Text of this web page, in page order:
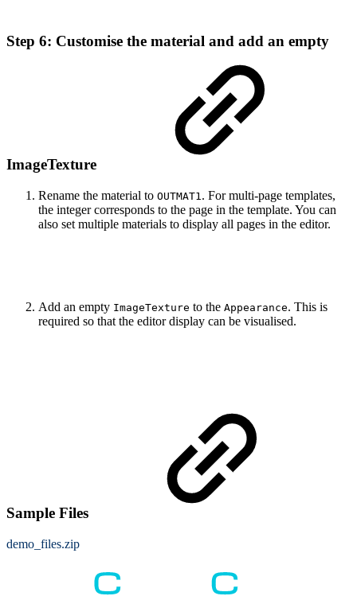
Step 6: Customise the material and add an empty
ImageTexture
Rename the material to OUTMAT1 . For multi-page templates,
the integer corresponds to the page in the template. You can
also set multiple materials to display all pages in the editor.
Add an empty ImageTexture to the Appearance. This is
required so that the editor display can be visualised.
Sample Files
demo_files.zip